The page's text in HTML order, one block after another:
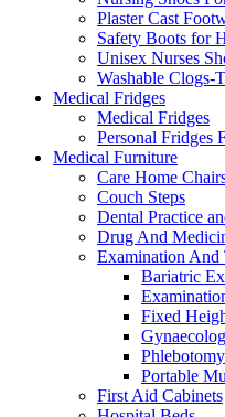
Plaster Cast
Safety Boots for
Unisex Nurses
Washable Clogs-
Medical Fridges
Medical Fridges
Personal Fridges
Medical Furniture
Care Home
Couch Steps
Dental Practice
Drug And
Examination And
Bariatric
Fixed
Portable
First Aid Cabinets